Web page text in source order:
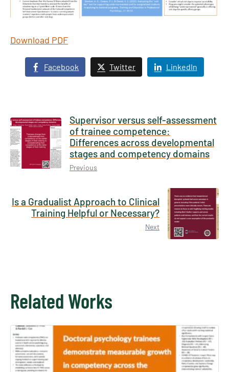
Download PDF
Facebook Twitter LinkedIn
Supervisor versus self-assessment
of trainee competence:
Differences across developmental
stages and competency domains
Previous
Is a Gradualist Approach to Clinical
Training Helpful or Necessary?
Next
Related Works